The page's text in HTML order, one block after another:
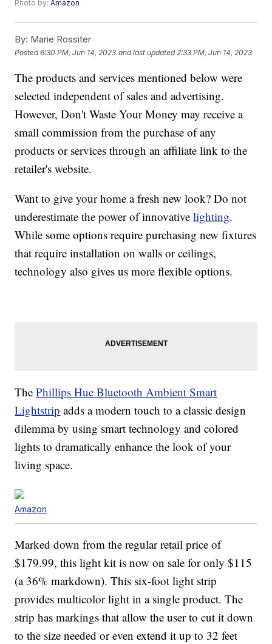
Photo by:Amazon
By: Marie Rossiter
Posted6:30 PM, Jun 14, 2023 and last updated 2:33 PM, Jun 14, 2023
The products and services mentioned below were
selected independent of sales and advertising.
However, Don't Waste Your Money may receive a
small commission from the purchase of any
products or services through an affiliate link to the
retailer's website.
Want to give your home a fresh new look? Do not
underestimate the power of innovativelighting.
While some options require purchasing new fixtures
that require installation on walls or ceilings,
technology also gives us more flexible options.
ThePhillips Hue Bluetooth Ambient Smart
Lightstrip adds a modern touch to a classic design
dilemma by using smart technology and colored
lights to dramatically enhance the look of your
living space.
Amazon
Marked down from the regular retail price of
$179.99, this light kit is now on sale for only $115
(a 36% markdown). This six-foot light strip
provides multicolor light in a single product. The
strip has markings that allow the user to cut it down
to the size needed or even extend it up to 32 feet